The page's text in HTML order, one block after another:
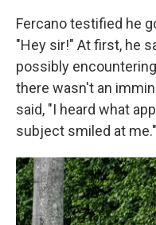
Fercano testified he
"Hey sir!" At first, he
possibly
there wasn't an
said, "I heard what
subject smiled at me."